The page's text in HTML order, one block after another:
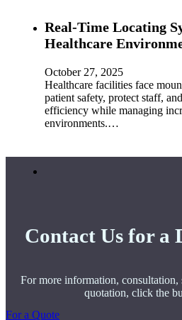
Real-Time Locating
Healthcare
October 27, 2025
Healthcare facilities face
patient safety, protect staff,
efficiency while managing
environments.…
Contact Us for a
For more information, consultation,
quotation, click the
For a Quote